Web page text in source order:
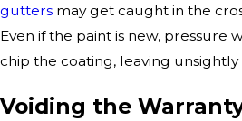
gutters may get caught in the
Even if the paint is new, pressure
chip the coating, leaving
Voiding the